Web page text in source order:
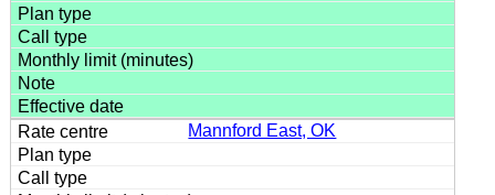
Mannford East, OK